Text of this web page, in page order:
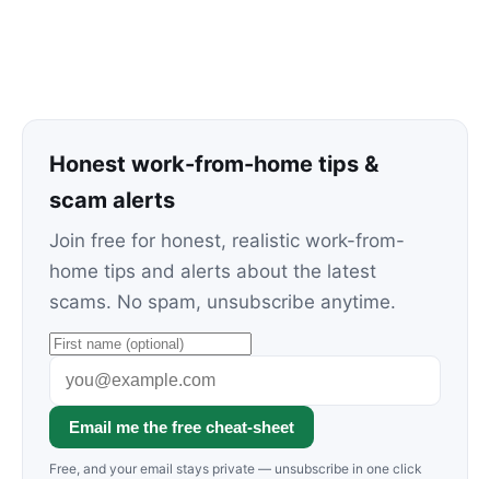
Honest work-from-home tips &
scam alerts
Join free for honest, realistic work-from-
home tips and alerts about the latest
scams. No spam, unsubscribe anytime.
Email me the free cheat-sheet
Free, and your email stays private — unsubscribe in one click